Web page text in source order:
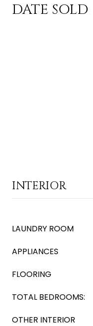
DATE SOLD
INTERIOR
LAUNDRY ROOM
APPLIANCES
FLOORING
TOTAL BEDROOMS:
OTHER INTERIOR